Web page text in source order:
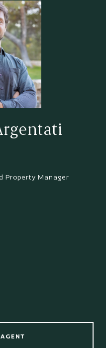
Property Manager